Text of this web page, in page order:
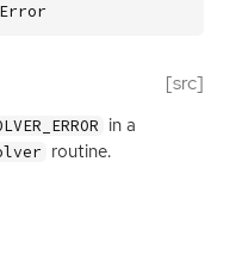
[src]
in a
routine.